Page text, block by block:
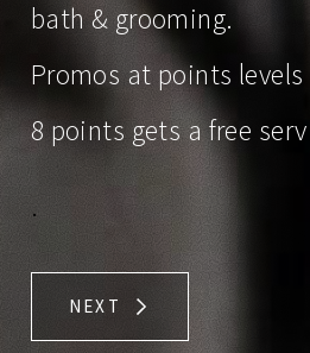
bath & grooming.
Promos at points
8 points gets a free
.
NEXT